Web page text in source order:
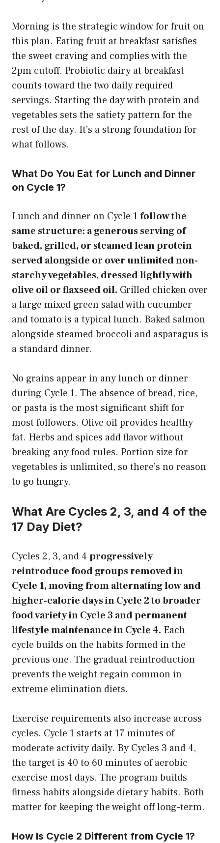
Morning is the strategic window for fruit on
this plan. Eating fruit at breakfast satisfies
the sweet craving and complies with the
2pm cutoff. Probiotic dairy at breakfast
counts toward the two daily required
servings. Starting the day with protein and
vegetables sets the satiety pattern for the
rest of the day. It’s a strong foundation for
what follows.
What Do You Eat for Lunch and Dinner
on Cycle 1?
Lunch and dinner on Cycle 1 follow the
same structure: a generous serving of
baked, grilled, or steamed lean protein
served alongside or over unlimited non-
starchy vegetables, dressed lightly with
olive oil or flaxseed oil. Grilled chicken over
a large mixed green salad with cucumber
and tomato is a typical lunch. Baked salmon
alongside steamed broccoli and asparagus is
a standard dinner.
No grains appear in any lunch or dinner
during Cycle 1. The absence of bread, rice,
or pasta is the most significant shift for
most followers. Olive oil provides healthy
fat. Herbs and spices add flavor without
breaking any food rules. Portion size for
vegetables is unlimited, so there’s no reason
to go hungry.
What Are Cycles 2, 3, and 4 of the
17 Day Diet?
Cycles 2, 3, and 4 progressively
reintroduce food groups removed in
Cycle 1, moving from alternating low and
higher-calorie days in Cycle 2 to broader
food variety in Cycle 3 and permanent
lifestyle maintenance in Cycle 4. Each
cycle builds on the habits formed in the
previous one. The gradual reintroduction
prevents the weight regain common in
extreme elimination diets.
Exercise requirements also increase across
cycles. Cycle 1 starts at 17 minutes of
moderate activity daily. By Cycles 3 and 4,
the target is 40 to 60 minutes of aerobic
exercise most days. The program builds
fitness habits alongside dietary habits. Both
matter for keeping the weight off long-term.
How Is Cycle 2 Different from Cycle 1?